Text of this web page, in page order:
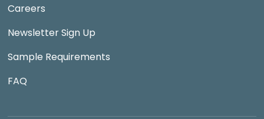
Careers
Newsletter Sign Up
Sample Requirements
FAQ